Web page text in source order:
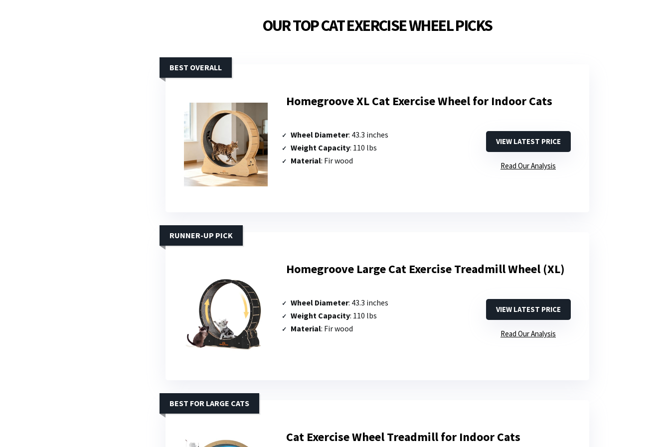
OUR TOP CAT EXERCISE WHEEL PICKS
Homegroove XL Cat Exercise Wheel for Indoor Cats
BEST OVERALL
Wheel Diameter: 43.3 inches
Weight Capacity: 110 lbs
Material: Fir wood
VIEW LATEST PRICE
Read Our Analysis
Homegroove Large Cat Exercise Treadmill Wheel (XL)
RUNNER-UP PICK
Wheel Diameter: 43.3 inches
Weight Capacity: 110 lbs
Material: Fir wood
VIEW LATEST PRICE
Read Our Analysis
Cat Exercise Wheel Treadmill for Indoor Cats
BEST FOR LARGE CATS